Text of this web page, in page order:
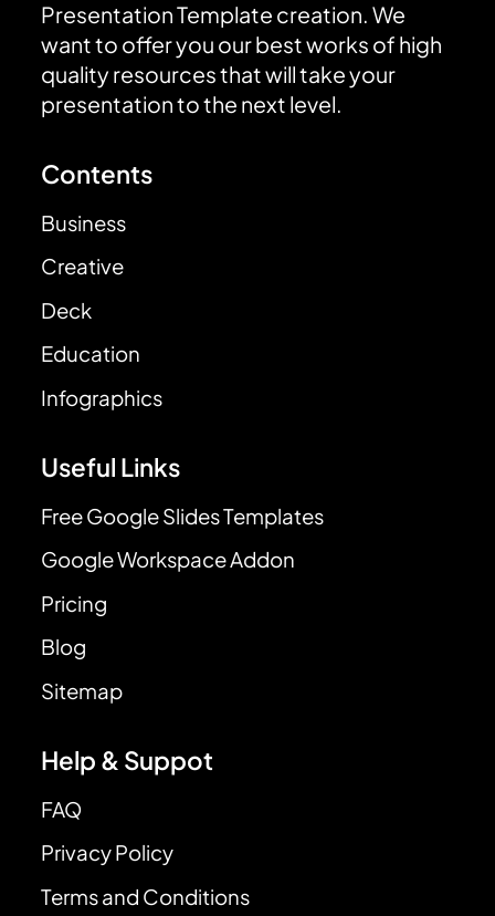
Presentation Template creation. We
want to offer you our best works of high
quality resources that will take your
presentation to the next level.
Contents
Business
Creative
Deck
Education
Infographics
Useful Links
Free Google Slides Templates
Google Workspace Addon
Pricing
Blog
Sitemap
Help & Suppot
FAQ
Privacy Policy
Terms and Conditions